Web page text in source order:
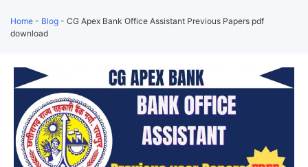
Home - Blog - CG Apex Bank Office Assistant Previous Papers pdf
download